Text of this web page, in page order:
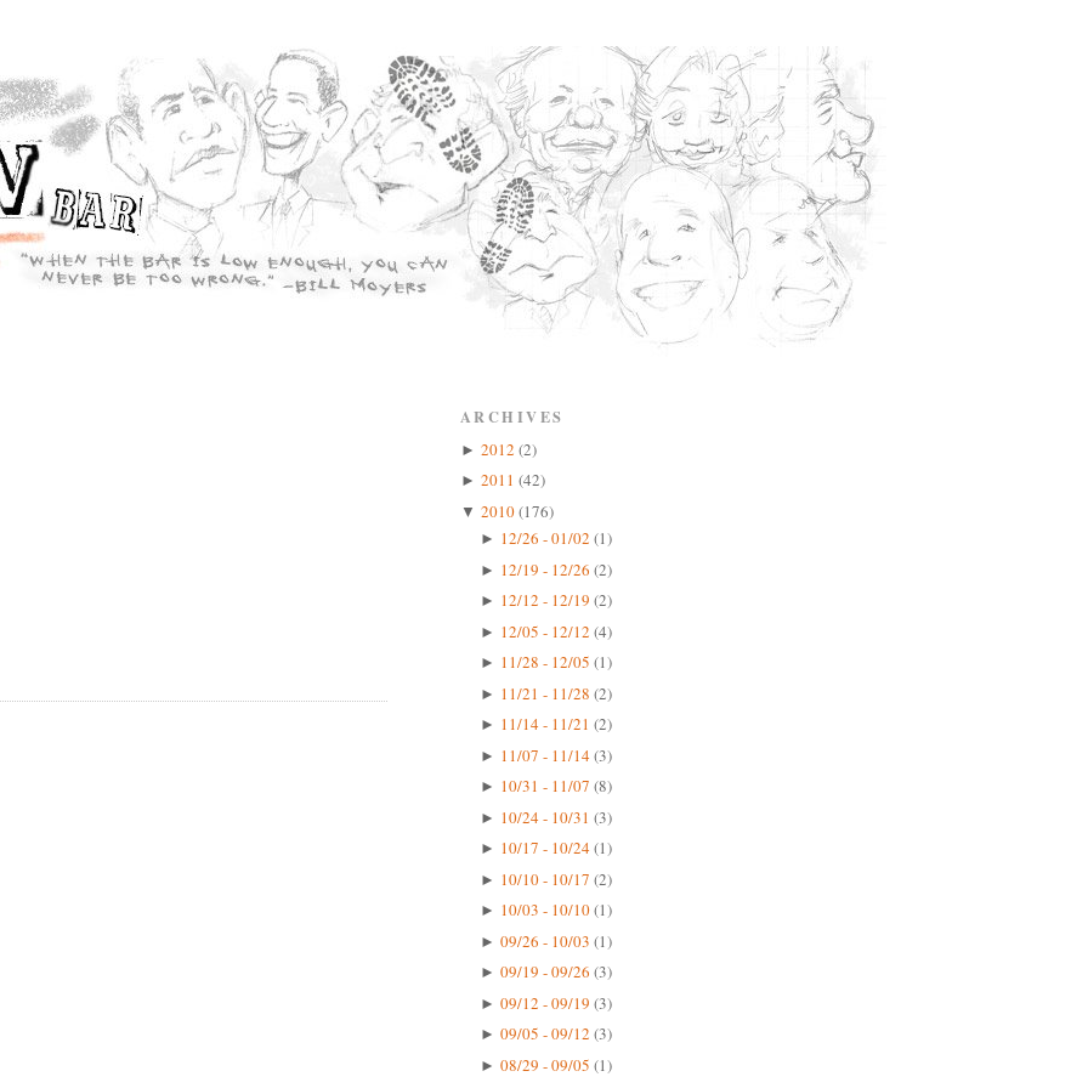
ARCHIVES
► 2012 (2)
► 2011 (42)
▼ 2010(176)
► 12/26 - 01/02 (1)
► 12/19 - 12/26 (2)
► 12/12 - 12/19 (2)
► 12/05 - 12/12 (4)
► 11/28 - 12/05 (1)
► 11/21 - 11/28 (2)
► 11/14 - 11/21 (2)
► 11/07 - 11/14(3)
► 10/31 - 11/07 (8)
► 10/24 - 10/31 (3)
► 10/17 - 10/24(1)
► 10/10 - 10/17 (2)
► 10/03 - 10/10(1)
► 09/26 - 10/03 (1)
► 09/19 - 09/26 (3)
► 09/12 - 09/19 (3)
► 09/05 - 09/12 (3)
► 08/29 - 09/05 (1)